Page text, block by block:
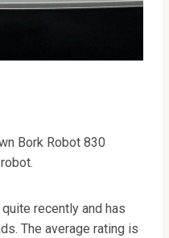
Bork Robot 830
recently and has
The average rating is